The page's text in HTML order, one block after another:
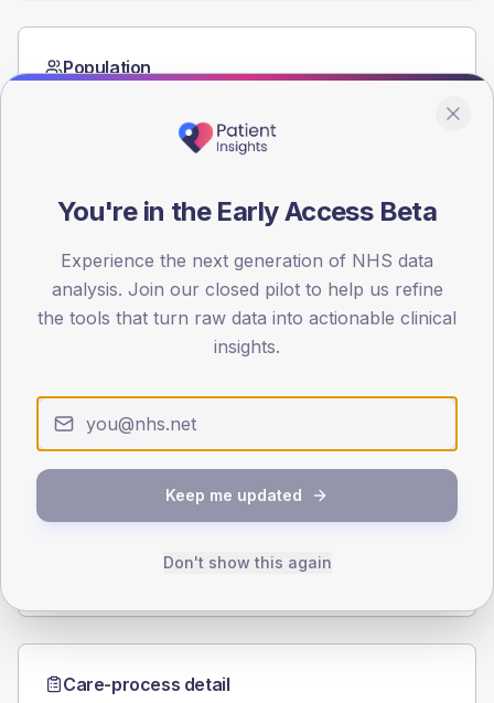
Population
15
Male 58.3 (19.4%)
300
TYPE 1
Male
-
Total
Care-process detail
You're in the Early Access Beta
Experience the next generation of NHS data
analysis. Join our closed pilot to help us refine
the tools that turn raw data into actionable clinical
insights.
Keep me updated
Don't show this again